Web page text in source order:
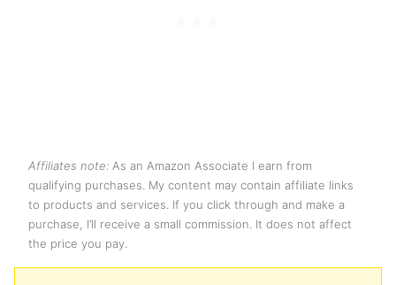
Affiliates note: As an Amazon Associate I earn from
qualifying purchases. My content may contain affiliate links
to products and services. If you click through and make a
purchase, I’ll receive a small commission. It does not affect
the price you pay.